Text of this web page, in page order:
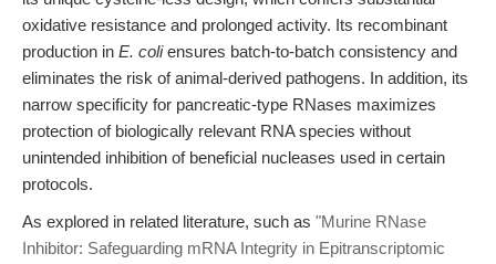
oxidative resistance and prolonged activity. Its recombinant
production in E. coliensures batch-to-batch consistency and
eliminates the risk of animal-derived pathogens. In addition, its
narrow specificity for pancreatic-type RNases maximizes
protection of biologically relevant RNA species without
unintended inhibition of beneficial nucleases used in certain
protocols.
As explored in related literature, such as "Murine RNase
Inhibitor: Safeguarding mRNA Integrity in Epitranscriptomic